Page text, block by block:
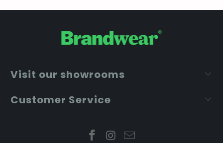
Visit our showrooms
Customer Service